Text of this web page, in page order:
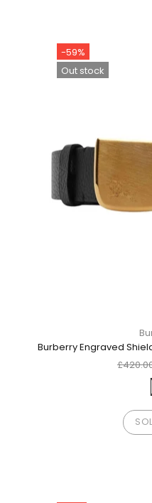
-59%
Out stock
Burberry Engraved